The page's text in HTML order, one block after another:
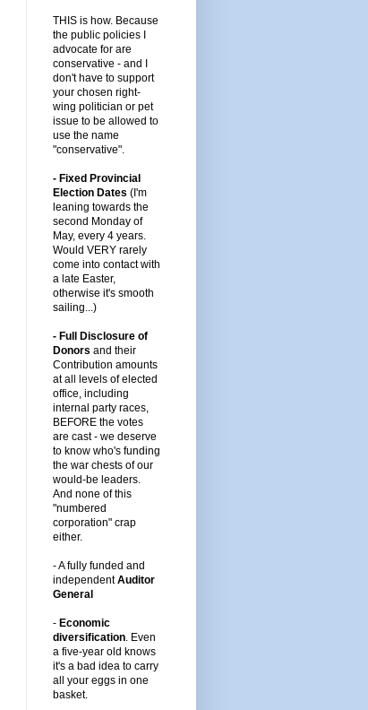
THIS is how. Because
the public policies I
advocate for are
conservative - and I
don't have to support
your chosen right-
wing politician or pet
issue to be allowed to
use the name
"conservative".
- Fixed Provincial
Election Dates (I'm
leaning towards the
second Monday of
May, every 4 years.
Would VERY rarely
come into contact with
a late Easter,
otherwise it's smooth
sailing...)
- Full Disclosure of
Donors and their
Contribution amounts
at all levels of elected
office, including
internal party races,
BEFORE the votes
are cast - we deserve
to know who's funding
the war chests of our
would-be leaders.
And none of this
"numbered
corporation" crap
either.
-A fully funded and
independentAuditor
General
- Economic
diversification. Even
a five-year old knows
it's a bad idea to carry
all your eggs in one
basket.